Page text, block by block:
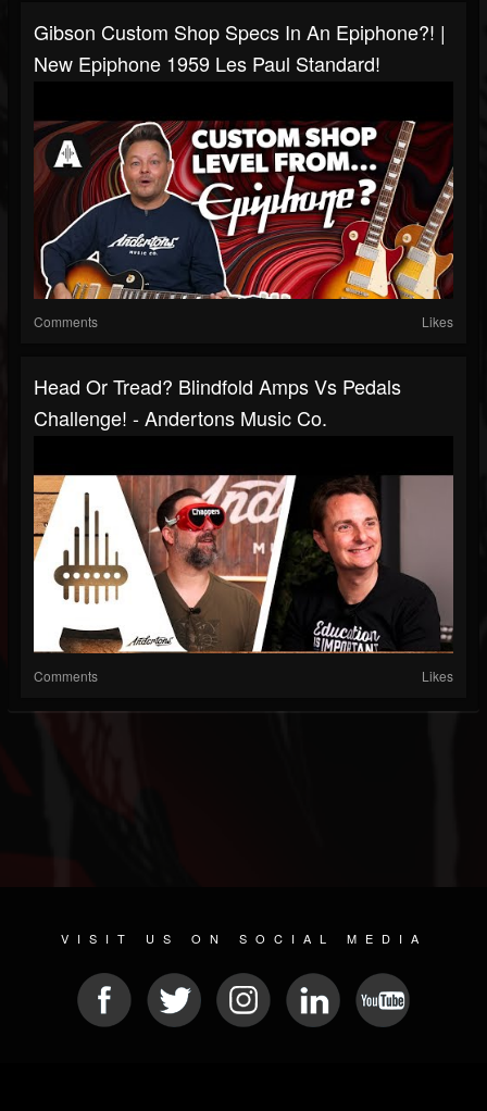
Gibson Custom Shop Specs In An Epiphone?! |
New Epiphone 1959 Les Paul Standard!
Comments Likes
Head Or Tread? Blindfold Amps Vs Pedals
Challenge! - Andertons Music Co.
Comments Likes
VISIT US ON SOCIAL MEDIA